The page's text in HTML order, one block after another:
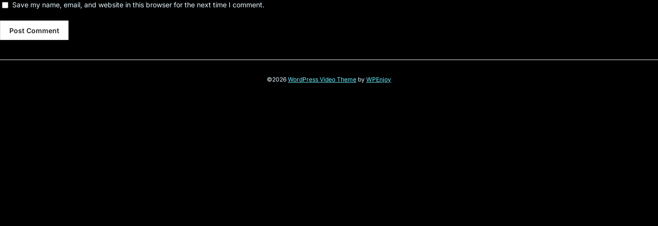
Save my name, email, and website in this browser for the next time I comment.
©2026 WordPress Video Theme by WPEnjoy